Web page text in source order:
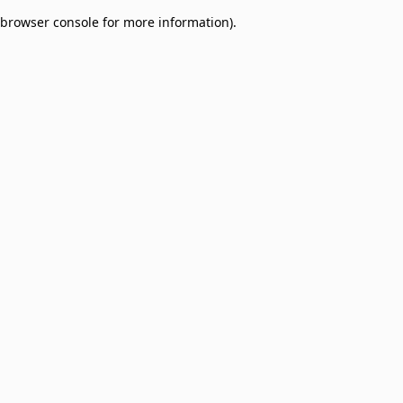
browser console for more information).